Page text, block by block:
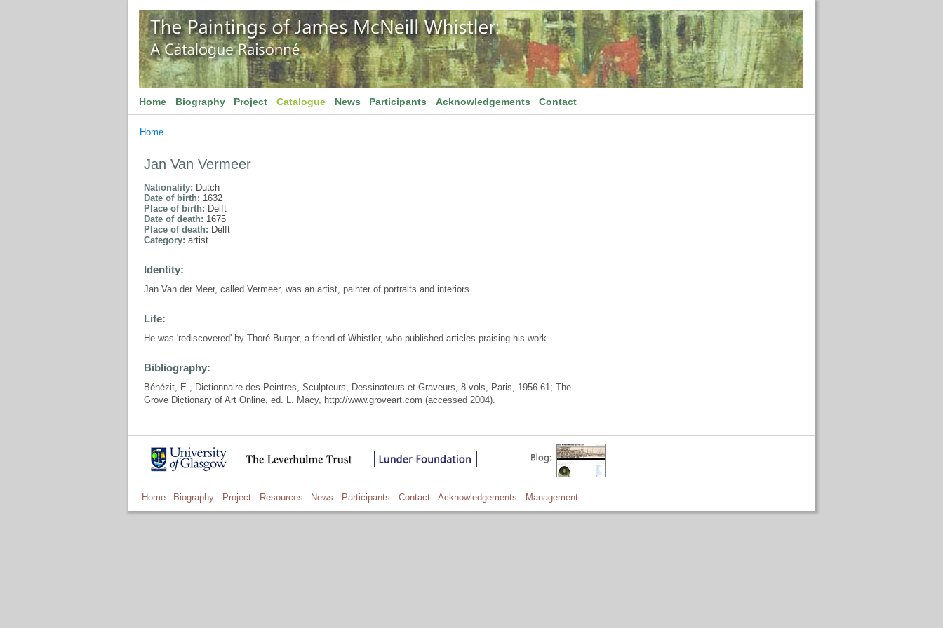
Home Biography Project Catalogue News Participants Acknowledgements Contact
Home
Jan Van Vermeer
Nationality: Dutch
Date of birth: 1632
Place of birth: Delft
Date of death: 1675
Place of death: Delft
Category: artist
Identity:
Jan Van der Meer, called Vermeer, was an artist, painter of portraits and interiors.
Life:
He was 'rediscovered' by Thoré-Burger, a friend of Whistler, who published articles praising his work.
Bibliography:
Bénézit, E., Dictionnaire des Peintres, Sculpteurs, Dessinateurs et Graveurs, 8 vols, Paris, 1956-61; The
Grove Dictionary of Art Online, ed. L. Macy, http://www.groveart.com (accessed 2004).
Home Biography Project Resources News Participants Contact Acknowledgements Management